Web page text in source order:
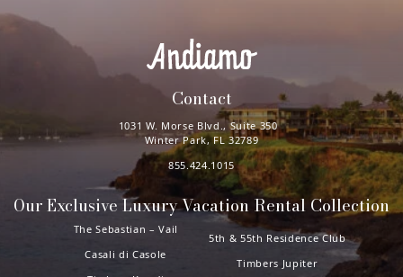
Contact
1031 W. Morse Blvd., Suite 350
Winter Park, FL 32789
855.424.1015
Our Exclusive Luxury Vacation Rental Collection
The Sebastian – Vail
Casali di Casole
5th & 55th Residence Club
Timbers Jupiter